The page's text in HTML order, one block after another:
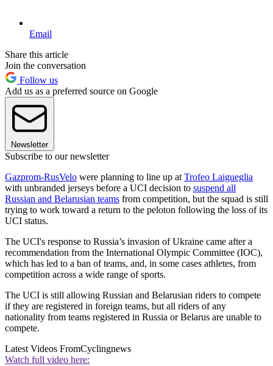
Email
Share this article
Join the conversation
Follow us
Add us as a preferred source on Google
Newsletter
Subscribe to our newsletter
Gazprom-RusVelo were planning to line up atTrofeo Laigueglia
with unbranded jerseys before a UCI decision to suspend all
Russian and Belarusian teams from competition, but the squad is still
trying to work toward a return to the peloton following the loss of its
UCI status.
The UCI's response to Russia’s invasion of Ukraine came after a
recommendation from the International Olympic Committee (IOC),
which has led to a ban of teams, and, in some cases athletes, from
competition across a wide range of sports.
The UCI is still allowing Russian and Belarusian riders to compete
if they are registered in foreign teams, but all riders of any
nationality from teams registered in Russia or Belarus are unable to
compete.
Latest Videos FromCyclingnews
Watch full video here: